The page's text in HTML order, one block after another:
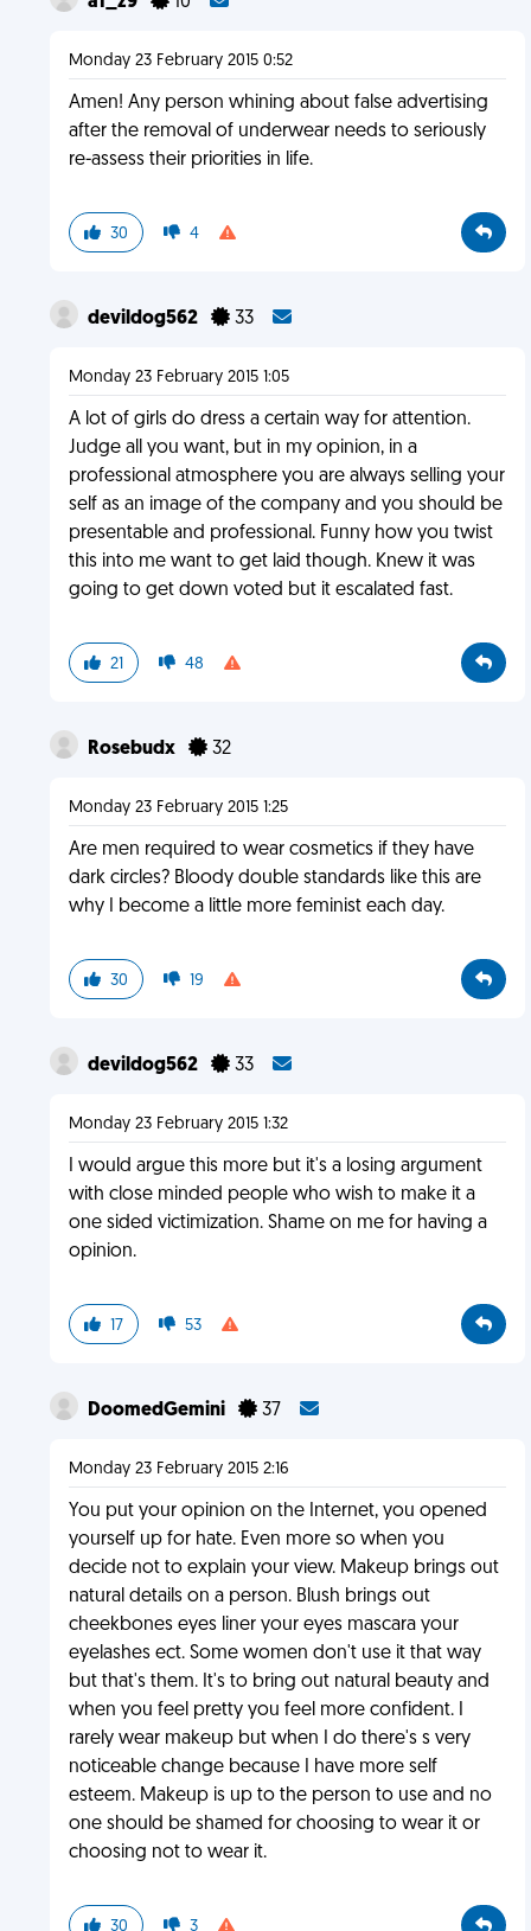
Monday 23 February 2015 0:52
Amen! Any person whining about false advertising
after the removal of underwear needs to seriously
re-assess their priorities in life.
30 4
devildog562 33
Monday 23 February 2015 1:05
A lot of girls do dress a certain way for attention.
Judge all you want, but in my opinion, in a
professional atmosphere you are always selling your
self as an image of the company and you should be
presentable and professional. Funny how you twist
this into me want to get laid though. Knew it was
going to get down voted but it escalated fast.
21 48
Rosebudx 32
Monday 23 February 2015 1:25
Are men required to wear cosmetics if they have
dark circles? Bloody double standards like this are
why I become a little more feminist each day.
30 19
devildog562 33
Monday 23 February 2015 1:32
I would argue this more but it's a losing argument
with close minded people who wish to make it a
one sided victimization. Shame on me for having a
opinion.
17 53
DoomedGemini 37
Monday 23 February 2015 2:16
You put your opinion on the Internet, you opened
yourself up for hate. Even more so when you
decide not to explain your view. Makeup brings out
natural details on a person. Blush brings out
cheekbones eyes liner your eyes mascara your
eyelashes ect. Some women don't use it that way
but that's them. It's to bring out natural beauty and
when you feel pretty you feel more confident. I
rarely wear makeup but when I do there's s very
noticeable change because I have more self
esteem. Makeup is up to the person to use and no
one should be shamed for choosing to wear it or
choosing not to wear it.
30 3